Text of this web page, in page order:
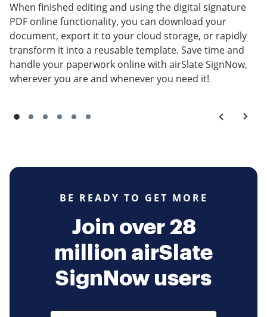
When finished editing and using the digital signature
PDF online functionality, you can download your
document, export it to your cloud storage, or rapidly
transform it into a reusable template. Save time and
handle your paperwork online with airSlate SignNow,
wherever you are and whenever you need it!
BE READY TO GET MORE
Join over 28
million airSlate
SignNow users